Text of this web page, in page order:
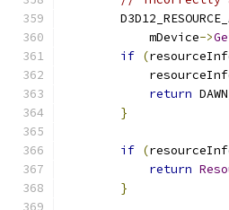
            mDevice
->
if (
return
}
if (
return
}